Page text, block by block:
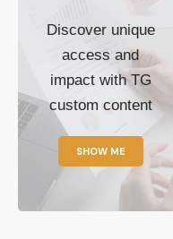
Discover unique
access and
impact with TG
custom content
SHOW ME